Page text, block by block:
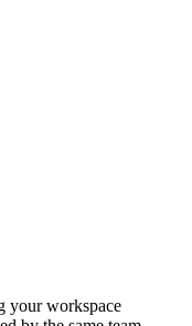
your workspace